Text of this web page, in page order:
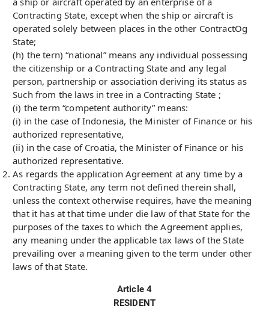
Contracting State, except when the ship or aircraft is
operated solely between places in the other ContractOg
State;
(h) the tern) “national” means any individual possessing
the citizenship or a Contracting State and any legal
person, partnership or association deriving its status as
Such from the laws in tree in a Contracting State ;
(i) the term “competent authority” means:
(i) in the case of Indonesia, the Minister of Finance or his
authorized representative,
(ii) in the case of Croatia, the Minister of Finance or his
authorized representative.
As regards the application Agreement at any time by a
Contracting State, any term not defined therein shall,
unless the context otherwise requires, have the meaning
that it has at that time under die law of that State for the
purposes of the taxes to which the Agreement applies,
any meaning under the applicable tax laws of the State
prevailing over a meaning given to the term under other
laws of that State.
Article 4
RESIDENT